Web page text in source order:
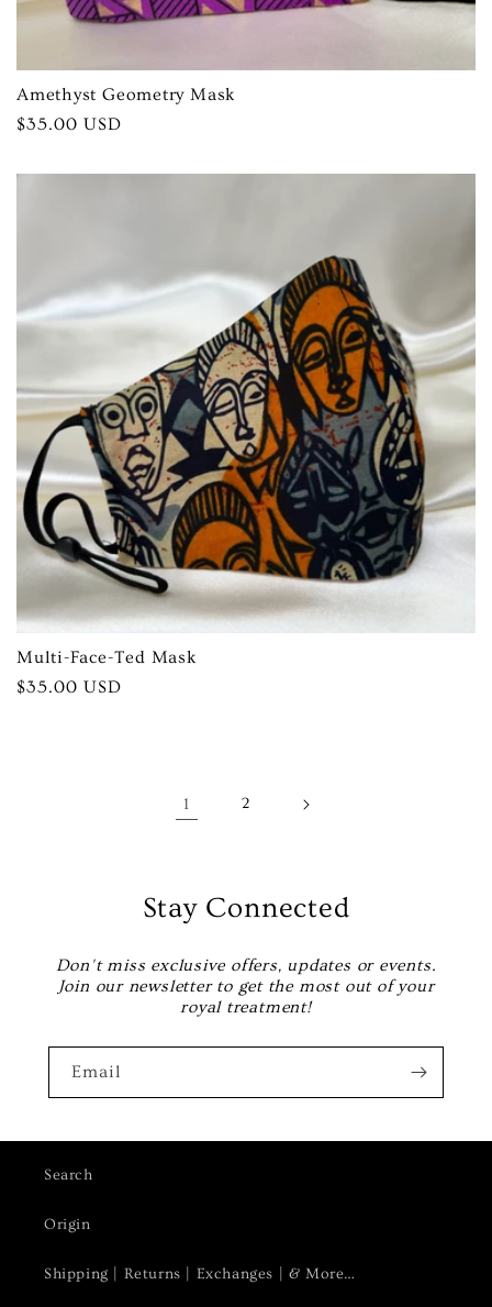
Amethyst Geometry Mask
Regular
$35.00 USD
Multi-Face-Ted Mask
Regular
$35.00 USD
1 2
Stay Connected
Don't miss exclusive offers, updates or events.
Join our newsletter to get the most out of your
royal treatment!
Email
Search
Origin
Shipping | Returns | Exchanges | & More…